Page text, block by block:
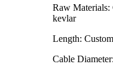
Raw
kevlar
Length:
Cable